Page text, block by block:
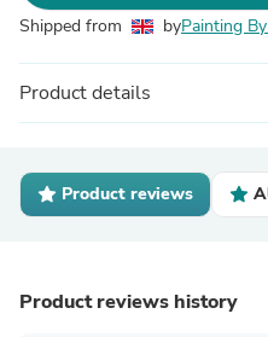
Shipped from byPainting
Product details
Product reviews
Product reviews history